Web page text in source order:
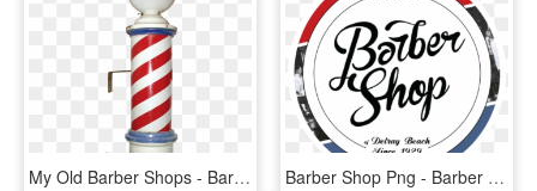
My Old Barber Shops - Barber Shop Pole, HD Png Download Barber Shop Png - Barber Shop Logo Png, Transparent Png